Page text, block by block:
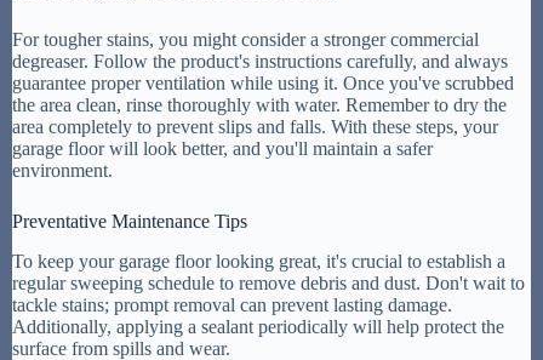
For tougher stains, you might consider a stronger commercial
degreaser. Follow the product's instructions carefully, and always
guarantee proper ventilation while using it. Once you've scrubbed
the area clean, rinse thoroughly with water. Remember to dry the
area completely to prevent slips and falls. With these steps, your
garage floor will look better, and you'll maintain a safer
environment.
Preventative Maintenance Tips
To keep your garage floor looking great, it's crucial to establish a
regular sweeping schedule to remove debris and dust. Don't wait to
tackle stains; prompt removal can prevent lasting damage.
Additionally, applying a sealant periodically will help protect the
surface from spills and wear.